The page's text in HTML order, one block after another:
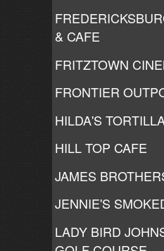
& CAFE
FRITZTOWN
FRONTIER
HILDA'S
HILL TOP CAFE
JAMES
JENNIE'S
LADY BIRD